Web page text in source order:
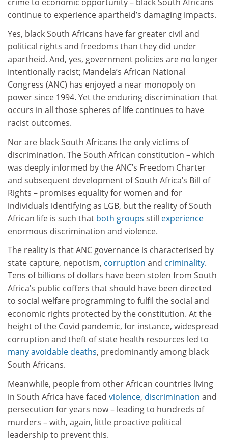
continue to experience apartheid’s damaging impacts.
Yes, black South Africans have far greater civil and
political rights and freedoms than they did under
apartheid. And, yes, government policies are no longer
intentionally racist; Mandela’s African National
Congress (ANC) has enjoyed a near monopoly on
power since 1994. Yet the enduring discrimination that
occurs in all those spheres of life continues to have
racist outcomes.
Nor are black South Africans the only victims of
discrimination. The South African constitution – which
was deeply informed by the ANC’s Freedom Charter
and subsequent development of South Africa’s Bill of
Rights – promises equality for women and for
individuals identifying as LGB, but the reality of South
African life is such that both groups still experience
enormous discrimination and violence.
The reality is that ANC governance is characterised by
state capture, nepotism, corruption and criminality.
Tens of billions of dollars have been stolen from South
Africa’s public coffers that should have been directed
to social welfare programming to fulfil the social and
economic rights protected by the constitution. At the
height of the Covid pandemic, for instance, widespread
corruption and theft of state health resources led to
many avoidable deaths, predominantly among black
South Africans.
Meanwhile, people from other African countries living
in South Africa have faced violence, discrimination and
persecution for years now – leading to hundreds of
murders – with, again, little proactive political
leadership to prevent this.